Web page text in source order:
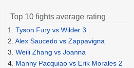
Top 10 fights average rating
1. Tyson Fury vs Wilder 3
2. Alex Saucedo vs Zappavigna
3. Weili Zhang vs Joanna
4. Manny Pacquiao vs Erik Morales 2